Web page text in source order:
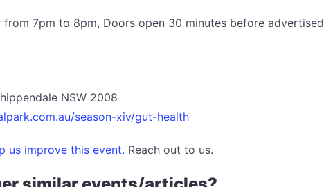
from 7pm to 8pm, Doors open 30 minutes before advertised
NSW 2008
season-xiv/gut-health
us improve this event. Reach out to us.